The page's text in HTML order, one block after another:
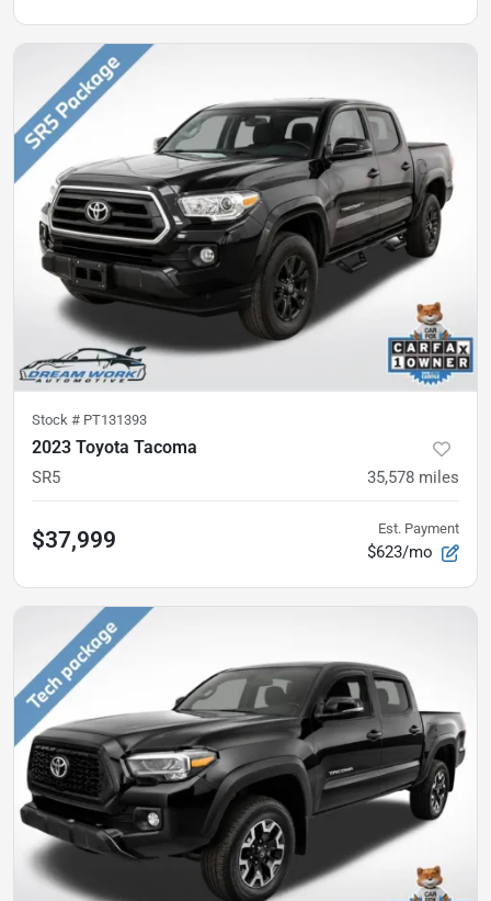
Stock # PT131393
2023 Toyota Tacoma
SR5 35,578 miles
$37,999 Est. Payment
$623/mo